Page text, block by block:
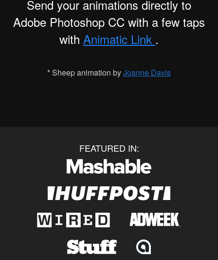
Send your animations directly to
Adobe Photoshop CC with a few taps
with Animatic Link .
* Sheep animation byJoanne Davis
FEATURED IN: